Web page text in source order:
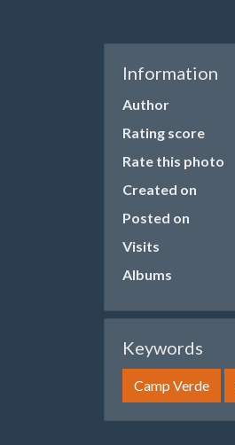
Information
Author
Rating score
Rate this photo
Created on
Posted on
Visits
Albums
Keywords
Camp Verde